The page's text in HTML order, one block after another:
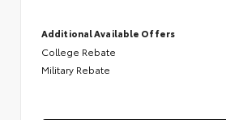
Additional Available Offers
College Rebate
Military Rebate